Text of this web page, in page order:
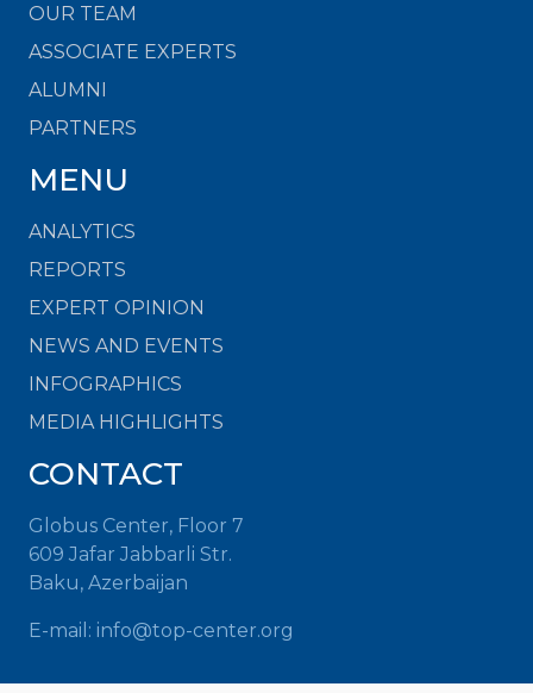
OUR TEAM
ASSOCIATE EXPERTS
ALUMNI
PARTNERS
MENU
ANALYTICS
REPORTS
EXPERT OPINION
NEWS AND EVENTS
INFOGRAPHICS
MEDIA HIGHLIGHTS
CONTACT
Globus Center, Floor 7
609 Jafar Jabbarli Str.
Baku, Azerbaijan
E-mail: info@top-center.org